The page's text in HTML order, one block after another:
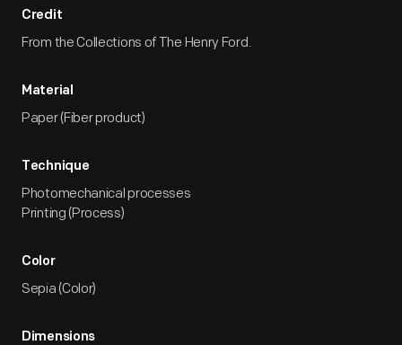
Credit
From the Collections of The Henry Ford.
Material
Paper (Fiber product)
Technique
Photomechanical processes
Printing (Process)
Color
Sepia (Color)
Dimensions